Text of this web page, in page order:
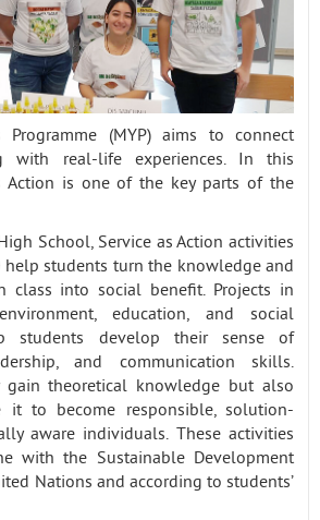
Programme (MYP) aims to connect
with real-life experiences. In this
Action is one of the key parts of the
School, Service as Action activities
help students turn the knowledge and
class into social benefit. Projects in
education, and social
students develop their sense of
and communication skills.
theoretical knowledge but also
to become responsible, solution-
aware individuals. These activities
with the Sustainable Development
Nations and according to students’